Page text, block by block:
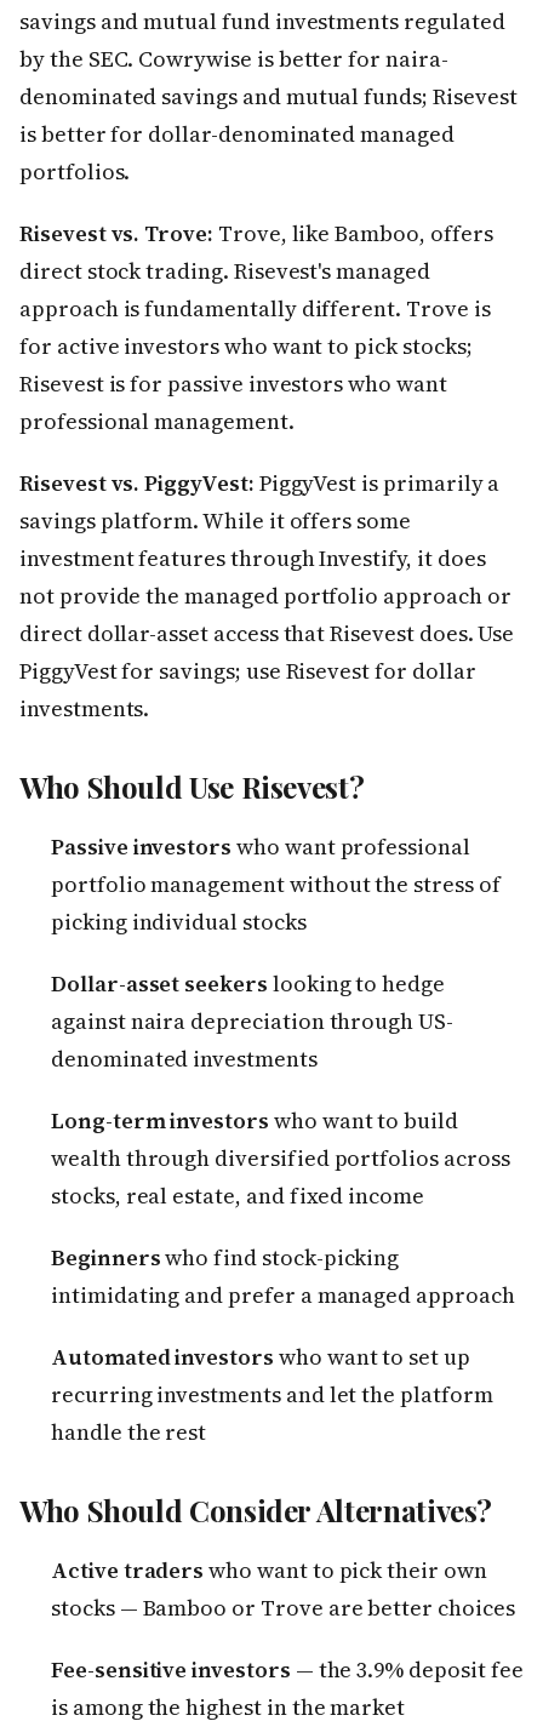
savings and mutual fund investments regulated
by the SEC. Cowrywise is better for naira-
denominated savings and mutual funds; Risevest
is better for dollar-denominated managed
portfolios.
Risevest vs. Trove: Trove, like Bamboo, offers
direct stock trading. Risevest's managed
approach is fundamentally different. Trove is
for active investors who want to pick stocks;
Risevest is for passive investors who want
professional management.
Risevest vs. PiggyVest: PiggyVest is primarily a
savings platform. While it offers some
investment features through Investify, it does
not provide the managed portfolio approach or
direct dollar-asset access that Risevest does. Use
PiggyVest for savings; use Risevest for dollar
investments.
Who Should Use Risevest?
Passive investors who want professional
portfolio management without the stress of
picking individual stocks
Dollar-asset seekers looking to hedge
against naira depreciation through US-
denominated investments
Long-term investors who want to build
wealth through diversified portfolios across
stocks, real estate, and fixed income
Beginnerswho find stock-picking
intimidating and prefer a managed approach
Automated investors who want to set up
recurring investments and let the platform
handle the rest
Who Should Consider Alternatives?
Active traders who want to pick their own
stocks — Bamboo or Trove are better choices
Fee-sensitive investors — the 3.9% deposit fee
is among the highest in the market